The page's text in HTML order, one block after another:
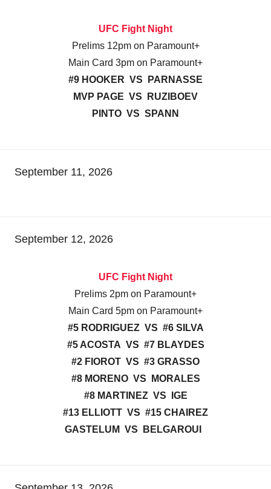
UFC Fight Night
Prelims 12pm on Paramount+
Main Card 3pm on Paramount+
#9 HOOKER VS PARNASSE
MVP PAGE VS RUZIBOEV
PINTO VS SPANN
September 11, 2026
September 12, 2026
UFC Fight Night
Prelims 2pm on Paramount+
Main Card 5pm on Paramount+
#5 RODRIGUEZ VS #6 SILVA
#5 ACOSTA VS #7 BLAYDES
#2 FIOROT VS #3 GRASSO
#8 MORENO VS MORALES
#8 MARTINEZ VS IGE
#13 ELLIOTT VS #15 CHAIREZ
GASTELUM VS BELGAROUI